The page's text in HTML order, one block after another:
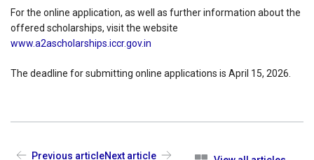
For the online application, as well as further information about the
offered scholarships, visit the website
www.a2ascholarships.iccr.gov.in
The deadline for submitting online applications is April 15, 2026.
Previous articleNext article